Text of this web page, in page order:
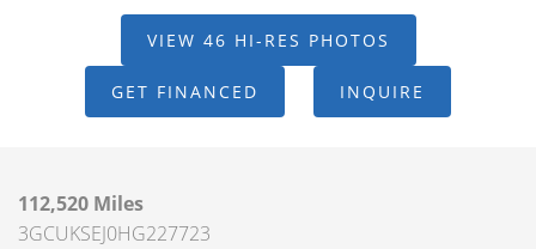
VIEW 46 HI-RES PHOTOS
GET FINANCED INQUIRE
112,520 Miles
3GCUKSEJ0HG227723